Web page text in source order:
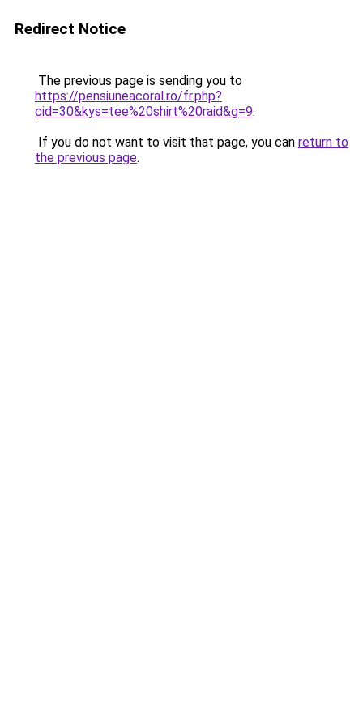
Redirect Notice
The previous page is sending you to
https://pensiuneacoral.ro/fr.php?
cid=30&kys=tee%20shirt%20raid&g=9.
If you do not want to visit that page, you can return to
the previous page.